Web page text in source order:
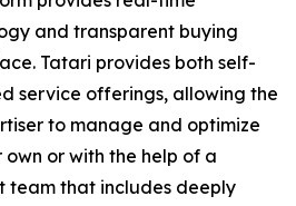
and transparent buying
Tatari provides both self-
service offerings, allowing the
to manage and optimize
or with the help of a
team that includes deeply